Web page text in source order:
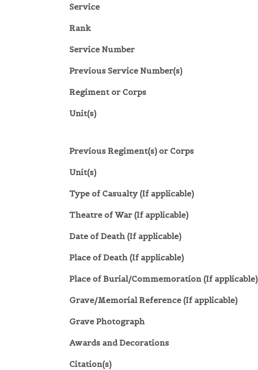
Service
Rank
Service Number
Previous Service Number(s)
Regiment or Corps
Unit(s)
Previous Regiment(s) or Corps
Unit(s)
Type of Casualty (If applicable)
Theatre of War (If applicable)
Date of Death (If applicable)
Place of Death (If applicable)
Place of Burial/Commemoration (If applicable)
Grave/Memorial Reference (If applicable)
Grave Photograph
Awards and Decorations
Citation(s)